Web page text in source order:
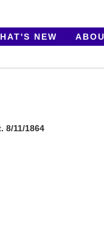
NEW
8/11/1864